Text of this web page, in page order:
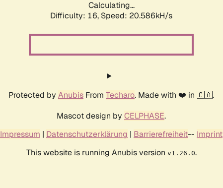
Calculating...
Difficulty: 16, Speed: 21.353kH/s
Protected by Anubis From Techaro. Made with ❤️ in 🇨🇦.
Mascot design by CELPHASE.
Impressum | Datenschutzerklärung | Barrierefreiheit-- Imprint
This website is running Anubis version v1.26.0.